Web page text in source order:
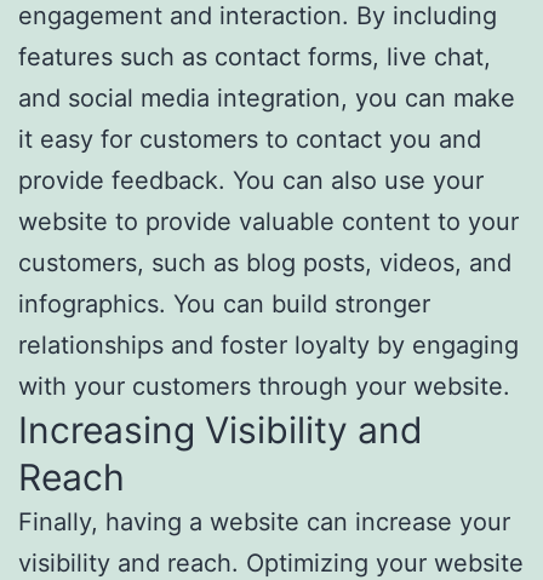
engagement and interaction. By including
features such as contact forms, live chat,
and social media integration, you can make
it easy for customers to contact you and
provide feedback. You can also use your
website to provide valuable content to your
customers, such as blog posts, videos, and
infographics. You can build stronger
relationships and foster loyalty by engaging
with your customers through your website.
Increasing Visibility and
Reach
Finally, having a website can increase your
visibility and reach. Optimizing your website